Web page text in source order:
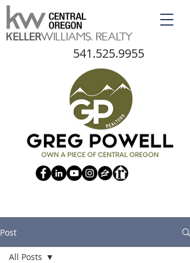
541.525.9955
Post
All Posts